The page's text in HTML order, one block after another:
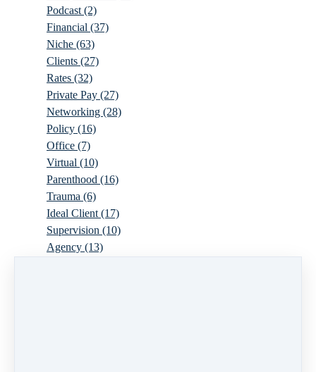
Podcast (2)
Financial (37)
Niche (63)
Clients (27)
Rates (32)
Private Pay (27)
Networking (28)
Policy (16)
Office (7)
Virtual (10)
Parenthood (16)
Trauma (6)
Ideal Client (17)
Supervision (10)
Agency (13)